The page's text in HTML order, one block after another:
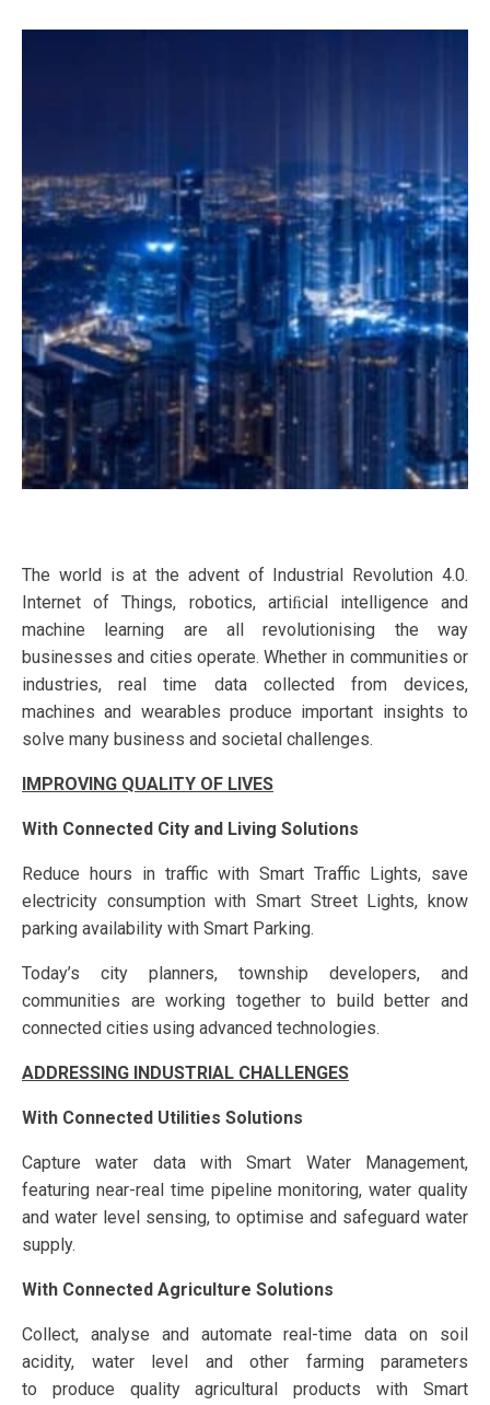
The world is at the advent of Industrial Revolution 4.0.
Internet of Things, robotics, artiﬁcial intelligence and
machine learning are all revolutionising the way
businesses and cities operate. Whether in communities or
industries, real time data collected from devices,
machines and wearables produce important insights to
solve many business and societal challenges.
IMPROVING QUALITY OF LIVES
With Connected City and Living Solutions
Reduce hours in traffic with Smart Traffic Lights, save
electricity consumption with Smart Street Lights, know
parking availability with Smart Parking.
Today’s city planners, township developers, and
communities are working together to build better and
connected cities using advanced technologies.
ADDRESSING INDUSTRIAL CHALLENGES
With Connected Utilities Solutions
Capture water data with Smart Water Management,
featuring near-real time pipeline monitoring, water quality
and water level sensing, to optimise and safeguard water
supply.
With Connected Agriculture Solutions
Collect, analyse and automate real-time data on soil
acidity, water level and other farming parameters
to produce quality agricultural products with Smart